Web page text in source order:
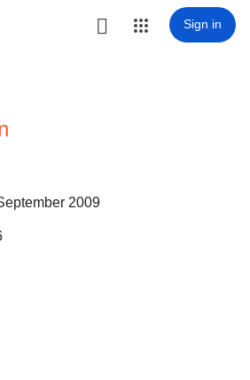
 Sign in
2009